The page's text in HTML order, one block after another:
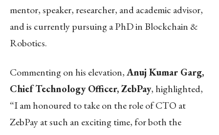
mentor, speaker, researcher, and academic advisor,
and is currently pursuing a PhD in Blockchain &
Robotics.
Commenting on his elevation,Anuj Kumar Garg,
Chief Technology Officer, ZebPay, highlighted,
“I am honoured to take on the role of CTO at
ZebPay at such an exciting time, for both the